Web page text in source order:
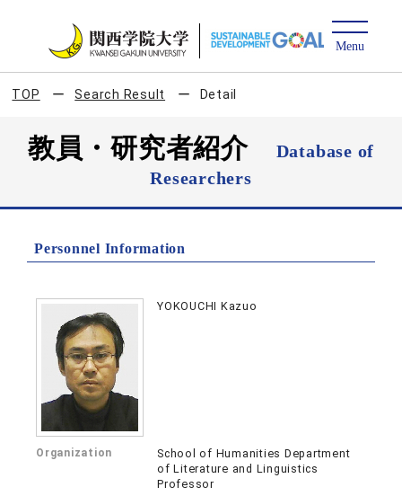
TOP Search Result Detail
教員・研究者紹介
Database of
Researchers
Personnel Information
YOKOUCHI Kazuo
Organization
School of Humanities Department
of Literature and Linguistics
Professor